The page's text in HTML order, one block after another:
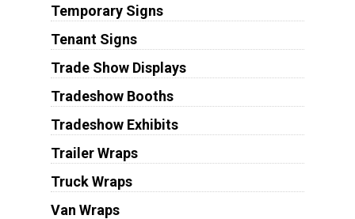
Temporary Signs
Tenant Signs
Trade Show Displays
Tradeshow Booths
Tradeshow Exhibits
Trailer Wraps
Truck Wraps
Van Wraps